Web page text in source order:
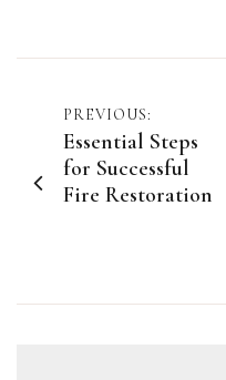
Post
navigation
PREVIOUS:
Essential Steps
for Successful
Fire Restoration